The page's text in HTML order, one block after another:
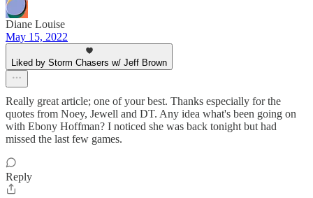
Diane Louise
May 15, 2022
Liked by Storm Chasers w/ Jeff Brown
Really great article; one of your best. Thanks especially for the
quotes from Noey, Jewell and DT. Any idea what's been going on
with Ebony Hoffman? I noticed she was back tonight but had
missed the last few games.
Reply